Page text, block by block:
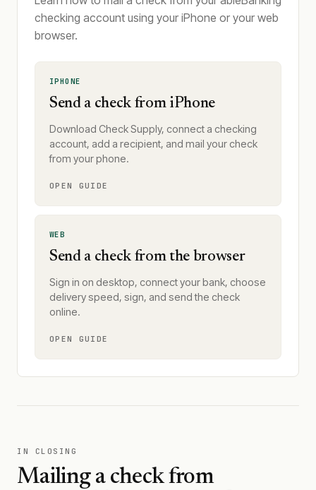
checking account using your iPhone or your web
browser.
IPHONE
Send a check from iPhone
Download Check Supply, connect a checking
account, add a recipient, and mail your check
from your phone.
OPEN GUIDE
WEB
Send a check from the browser
Sign in on desktop, connect your bank, choose
delivery speed, sign, and send the check
online.
OPEN GUIDE
IN CLOSING
Mailing a check from